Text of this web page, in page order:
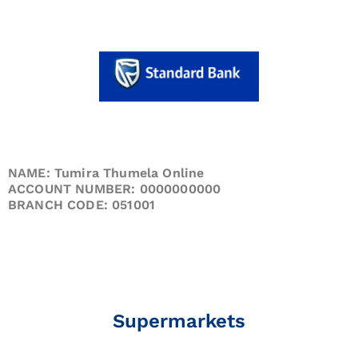
NAME: Tumira Thumela Online
ACCOUNT NUMBER: 0000000000
BRANCH CODE: 051001
Supermarkets